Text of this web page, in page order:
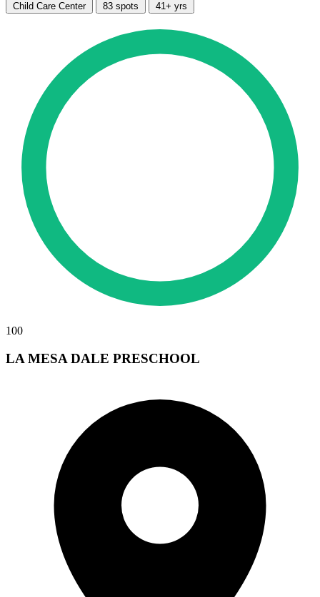
Child Care Center 83 spots 41+ yrs
100
LA MESA DALE PRESCHOOL